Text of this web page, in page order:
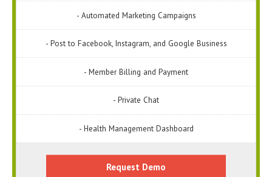
- Automated Marketing Campaigns
- Post to Facebook, Instagram, and Google Business
- Member Billing and Payment
- Private Chat
- Health Management Dashboard
Request Demo